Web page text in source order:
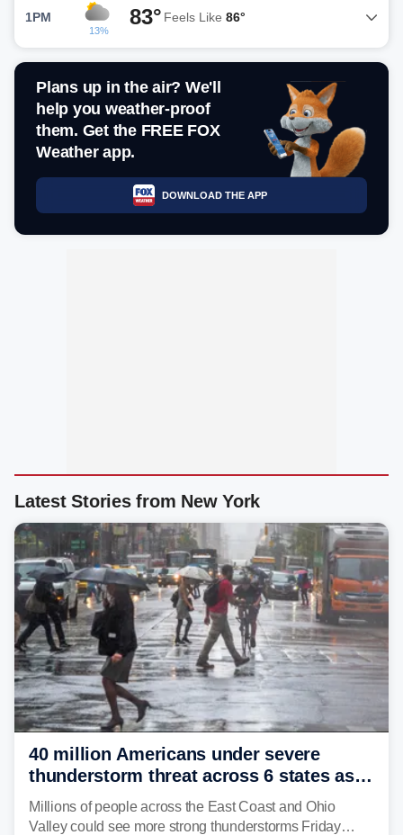
1PM
13%
83° Feels Like 86°
Plans up in the air? We'll
help you weather-proof
them. Get the FREE FOX
Weather app.
DOWNLOAD THE APP
Latest Stories from New York
40 million Americans under severe
thunderstorm threat across 6 states as
sweltering heat fuels summer storms
Millions of people across the East Coast and Ohio
Valley could see more strong thunderstorms Friday